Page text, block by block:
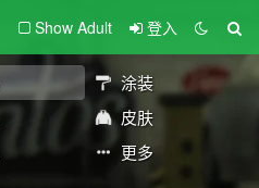
Show Adult 登入
涂装
皮肤
更多